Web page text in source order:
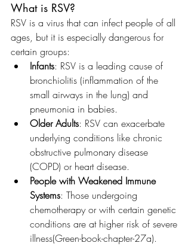
What is RSV?
RSV is a virus that can infect people of all
ages, but it is especially dangerous for
certain groups:
Infants: RSV is a leading cause of
bronchiolitis (inflammation of the
small airways in the lung) and
pneumonia in babies.
Older Adults: RSV can exacerbate
underlying conditions like chronic
obstructive pulmonary disease
(COPD) or heart disease.
People with Weakened Immune
Systems: Those undergoing
chemotherapy or with certain genetic
conditions are at higher risk of severe
illness​(Green-book-chapter-27a).